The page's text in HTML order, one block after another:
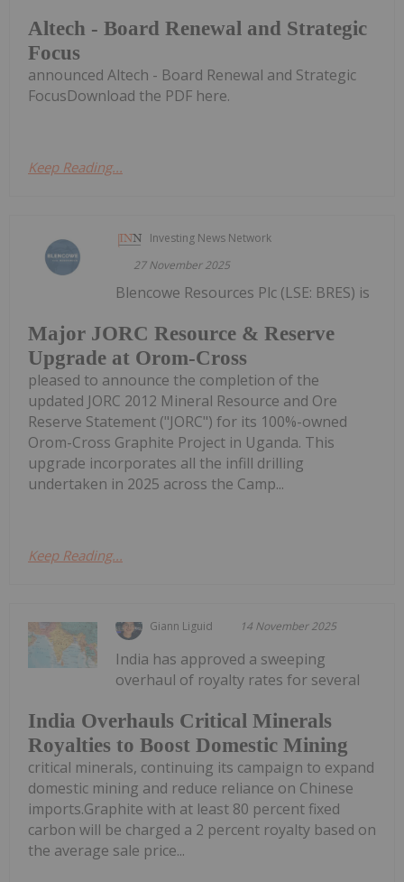
Altech - Board Renewal and Strategic
Focus
announced Altech - Board Renewal and Strategic
FocusDownload the PDF here.
Keep Reading...
Investing News Network
27 November 2025
Major JORC Resource & Reserve
Upgrade at Orom-Cross
Blencowe Resources Plc (LSE: BRES) is
pleased to announce the completion of the
updated JORC 2012 Mineral Resource and Ore
Reserve Statement ("JORC") for its 100%-owned
Orom-Cross Graphite Project in Uganda. This
upgrade incorporates all the infill drilling
undertaken in 2025 across the Camp...
Keep Reading...
Giann Liguid 14 November 2025
India Overhauls Critical Minerals
Royalties to Boost Domestic Mining
India has approved a sweeping
overhaul of royalty rates for several
critical minerals, continuing its campaign to expand
domestic mining and reduce reliance on Chinese
imports.Graphite with at least 80 percent fixed
carbon will be charged a 2 percent royalty based on
the average sale price...